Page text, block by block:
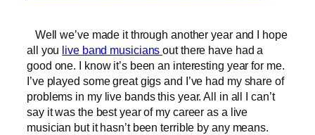
Well we’ve made it through another year and I hope
all you live band musiciansout there have had a
good one. I know it’s been an interesting year for me.
I’ve played some great gigs and I’ve had my share of
problems in my live bands this year. All in all I can’t
say it was the best year of my career as a live
musician but it hasn’t been terrible by any means.